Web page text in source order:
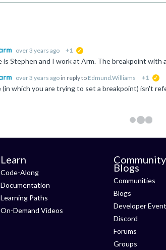
over 3 years ago +1
over 3 years ago in reply to Edmund.Williams +1
Learn
Code-Along
Documentation
Learning Paths
On-Demand Videos
Blogs
Communities
Blogs
Developer
Discord
Forums
Groups